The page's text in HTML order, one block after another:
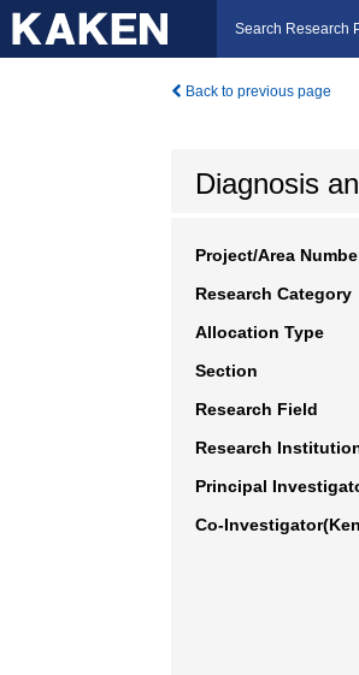
Search Research
Back to previous page
Diagnosis
Project/Area
Research Category
Allocation Type
Section
Research Field
Research
Principal
Co-